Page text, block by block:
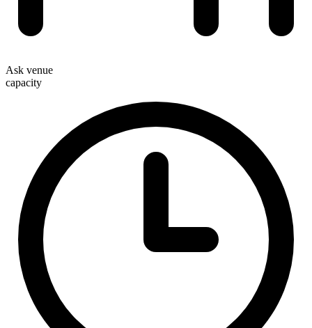
Ask venue
capacity